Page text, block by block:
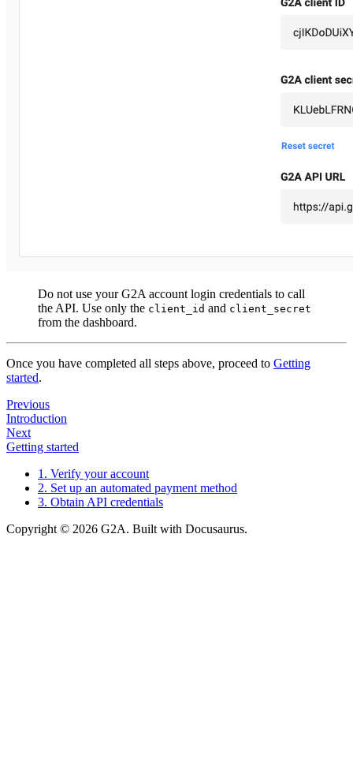
Do not use your G2A account login credentials to call
the API. Use only the client_id and client_secret
from the dashboard.
Once you have completed all steps above, proceed to Getting
started.
Previous
Introduction
Next
Getting started
1. Verify your account
2. Set up an automated payment method
3. Obtain API credentials
Copyright © 2026 G2A. Built with Docusaurus.